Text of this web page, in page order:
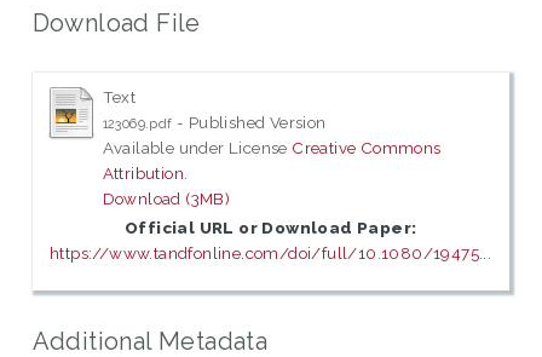
Download File
Text
123069.pdf - Published Version
Available under License Creative Commons
Attribution.
Download (3MB)
Official URL or Download Paper:
https://www.tandfonline.com/doi/full/10.1080/19475...
Additional Metadata